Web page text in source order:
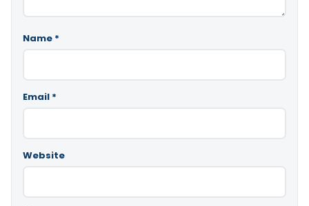
Name *
Email *
Website